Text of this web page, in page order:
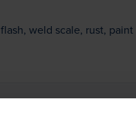
weld scale, rust, paint